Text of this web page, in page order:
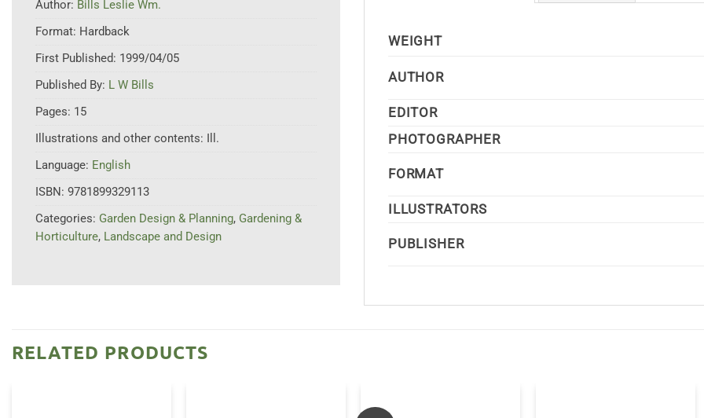
Author: Bills Leslie Wm.
Format: Hardback
First Published: 1999/04/05
Published By: L W Bills
Pages: 15
Illustrations and other contents: Ill.
Language: English
ISBN: 9781899329113
Categories: Garden Design & Planning, Gardening &
Horticulture, Landscape and Design
WEIGHT
AUTHOR
EDITOR
PHOTOGRAPHER
FORMAT
ILLUSTRATORS
PUBLISHER
RELATED PRODUCTS